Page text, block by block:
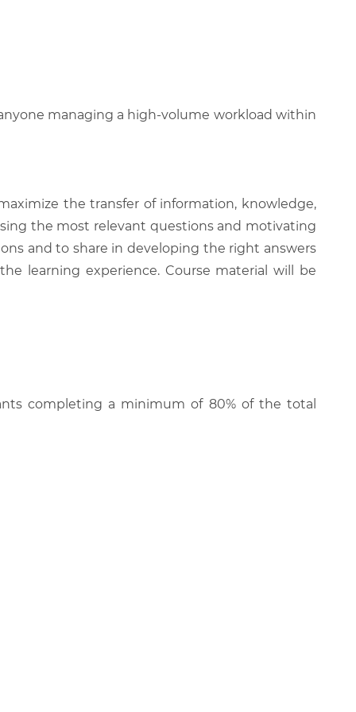
managing a high-volume workload within
the transfer of information, knowledge,
the most relevant questions and motivating
and to share in developing the right answers
learning experience. Course material will be
completing a minimum of 80% of the total